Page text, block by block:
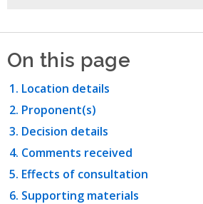
On this page
Location details
Proponent(s)
Decision details
Comments received
Effects of consultation
Supporting materials